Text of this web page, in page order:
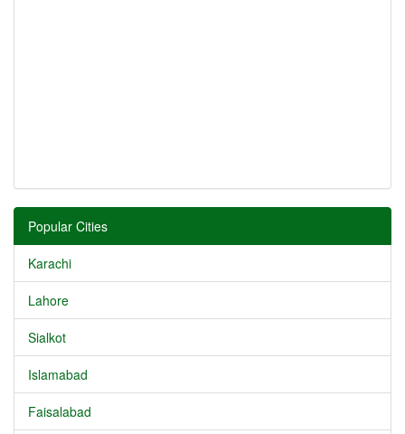
Popular Cities
Karachi
Lahore
Sialkot
Islamabad
Faisalabad